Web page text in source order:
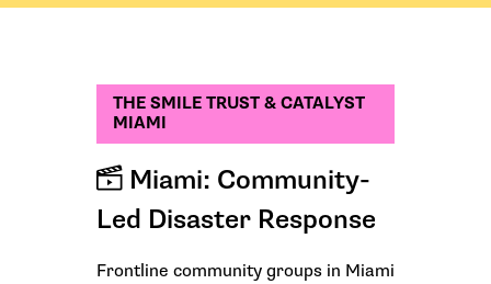
THE SMILE TRUST & CATALYST
MIAMI
Miami: Community-
Led Disaster Response
Frontline community groups in Miami